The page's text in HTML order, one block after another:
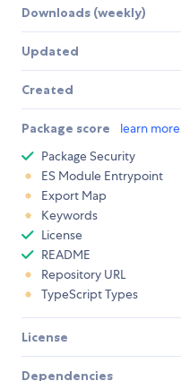
Downloads (weekly)
Updated
Created
Package score learn more
Package Security
ES Module Entrypoint
Export Map
Keywords
License
README
Repository URL
TypeScript Types
License
Dependencies